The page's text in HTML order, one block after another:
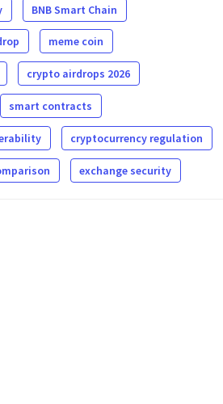
BNB Smart Chain
meme coin
crypto airdrops 2026
smart contracts
cryptocurrency regulation
exchange security